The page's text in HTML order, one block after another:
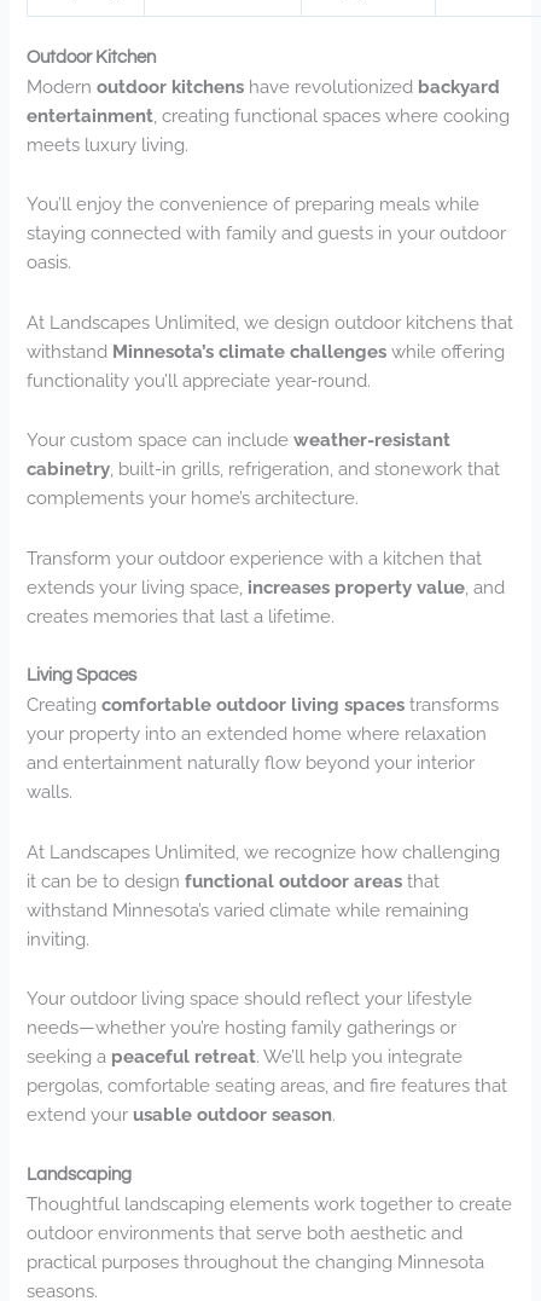
Outdoor Kitchen
Modernoutdoor kitchens have revolutionized backyard
entertainment , creating functional spaces where cooking
meets luxury living.
You’ll enjoy the convenience of preparing meals while
staying connected with family and guests in your outdoor
oasis.
At Landscapes Unlimited, we design outdoor kitchens that
withstand Minnesota’s climate challenges while offering
functionality you’ll appreciate year-round.
Your custom space can includeweather-resistant
cabinetry , built-in grills, refrigeration, and stonework that
complements your home’s architecture.
Transform your outdoor experience with a kitchen that
extends your living space, increases property value , and
creates memories that last a lifetime.
Living Spaces
Creatingcomfortable outdoor living spaces transforms
your property into an extended home where relaxation
and entertainment naturally flow beyond your interior
walls.
At Landscapes Unlimited, we recognize how challenging
it can be to designfunctional outdoor areas that
withstand Minnesota’s varied climate while remaining
inviting.
Your outdoor living space should reflect your lifestyle
needs—whether you’re hosting family gatherings or
seeking a peaceful retreat. We’ll help you integrate
pergolas, comfortable seating areas, and fire features that
extend your usable outdoor season.
Landscaping
Thoughtful landscaping elements work together to create
outdoor environments that serve both aesthetic and
practical purposes throughout the changing Minnesota
seasons.